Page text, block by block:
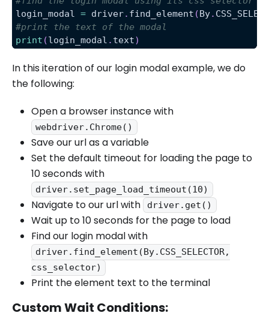
login_modal = driver. find_element (By.
#print the text of the modal
print (login_modal . text)
In this iteration of our login modal example, we do
the following:
Open a browser instance with
webdriver.Chrome()
Save our url as a variable
Set the default timeout for loading the page to
10 seconds with
driver.set_page_load_timeout(10)
Navigate to our url with driver.get()
Wait up to 10 seconds for the page to load
Find our login modal with
driver.find_element(By.CSS_SELECTOR,
css_selector)
Print the element text to the terminal
Custom Wait Conditions: